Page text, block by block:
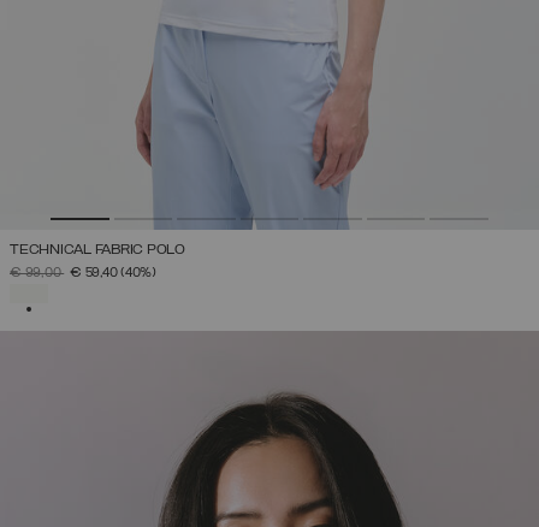
TECHNICAL FABRIC POLO
PRICE REDUCED FROM
€ 99,00TO€ 59,40(40%)